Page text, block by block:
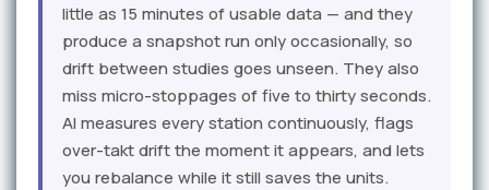
little as 15 minutes of usable data — and they
produce a snapshot run only occasionally, so
drift between studies goes unseen. They also
miss micro-stoppages of five to thirty seconds.
AI measures every station continuously, flags
over-takt drift the moment it appears, and lets
you rebalance while it still saves the units.